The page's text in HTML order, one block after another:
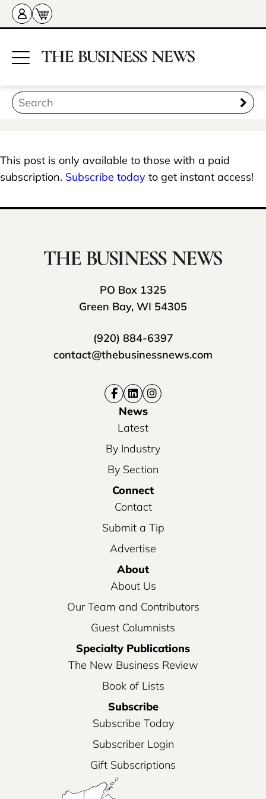
This post is only available to those with a paid
subscription. Subscribe today to get instant access!
PO Box 1325
Green Bay, WI 54305
(920) 884-6397
contact@thebusinessnews.com
News
Latest
By Industry
By Section
Connect
Contact
Submit a Tip
Advertise
About
About Us
Our Team and Contributors
Guest Columnists
Specialty Publications
The New Business Review
Book of Lists
Subscribe
Subscribe Today
Subscriber Login
Gift Subscriptions